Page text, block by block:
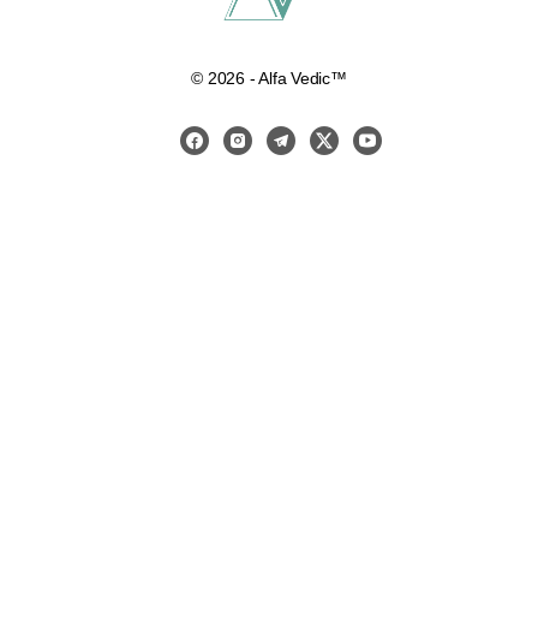
© 2026 - Alfa Vedic™